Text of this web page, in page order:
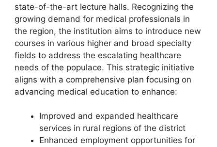
state-of-the-art lecture halls. Recognizing the
growing demand for medical professionals in
the region, the institution aims to introduce new
courses in various higher and broad specialty
fields to address the escalating healthcare
needs of the populace. This strategic initiative
aligns with a comprehensive plan focusing on
advancing medical education to enhance:
Improved and expanded healthcare
services in rural regions of the district
Enhanced employment opportunities for